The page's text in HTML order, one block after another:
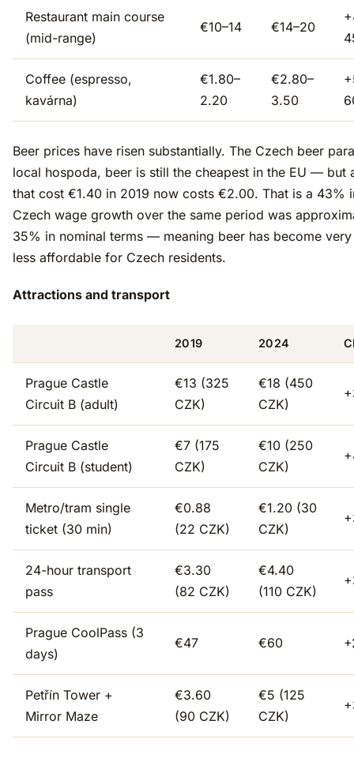
Restaurant main course
(mid-range)
€10–14 €14–20
Coffee (espresso,
kavárna)
€1.80–
2.20
€2.80–
3.50
Beer prices have risen substantially. The Czech beer
local hospoda, beer is still the cheapest in the EU — but
that cost €1.40 in 2019 now costs €2.00. That is a 43%
Czech wage growth over the same period was
35% in nominal terms — meaning beer has become
less affordable for Czech residents.
Attractions and transport
2019 2024
Prague Castle
Circuit B (adult)
€13 (325
CZK)
€18 (450
CZK)
Prague Castle
Circuit B (student)
€7 (175
CZK)
€10 (250
CZK)
Metro/tram single
ticket (30 min)
€0.88
(22 CZK)
€1.20 (30
CZK)
24-hour transport
pass
€3.30
(82 CZK)
€4.40
(110 CZK)
Prague CoolPass (3
days)
€47 €60
Petřín Tower +
Mirror Maze
€3.60
(90 CZK)
€5 (125
CZK)